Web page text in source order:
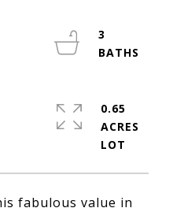
fabulous value in
3
0.65
ACRES